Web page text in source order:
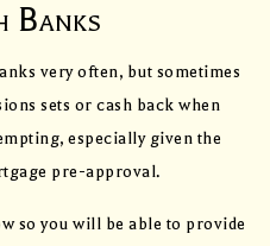
Banks
very often, but sometimes
sets or cash back when
especially given the
pre-approval.
so you will be able to provide